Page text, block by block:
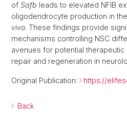
of Safb leads to elevated NFIB
oligodendrocyte production in
vivo. These findings provide
mechanisms controlling NSC
avenues for potential
repair and regeneration in
Original Publication: https://
Back